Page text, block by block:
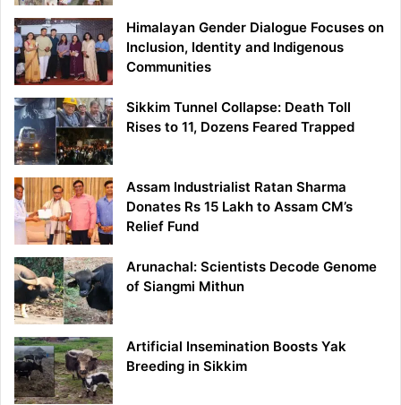
Himalayan Gender Dialogue Focuses on
Inclusion, Identity and Indigenous
Communities
Sikkim Tunnel Collapse: Death Toll
Rises to 11, Dozens Feared Trapped
Assam Industrialist Ratan Sharma
Donates Rs 15 Lakh to Assam CM’s
Relief Fund
Arunachal: Scientists Decode Genome
of Siangmi Mithun
Artificial Insemination Boosts Yak
Breeding in Sikkim